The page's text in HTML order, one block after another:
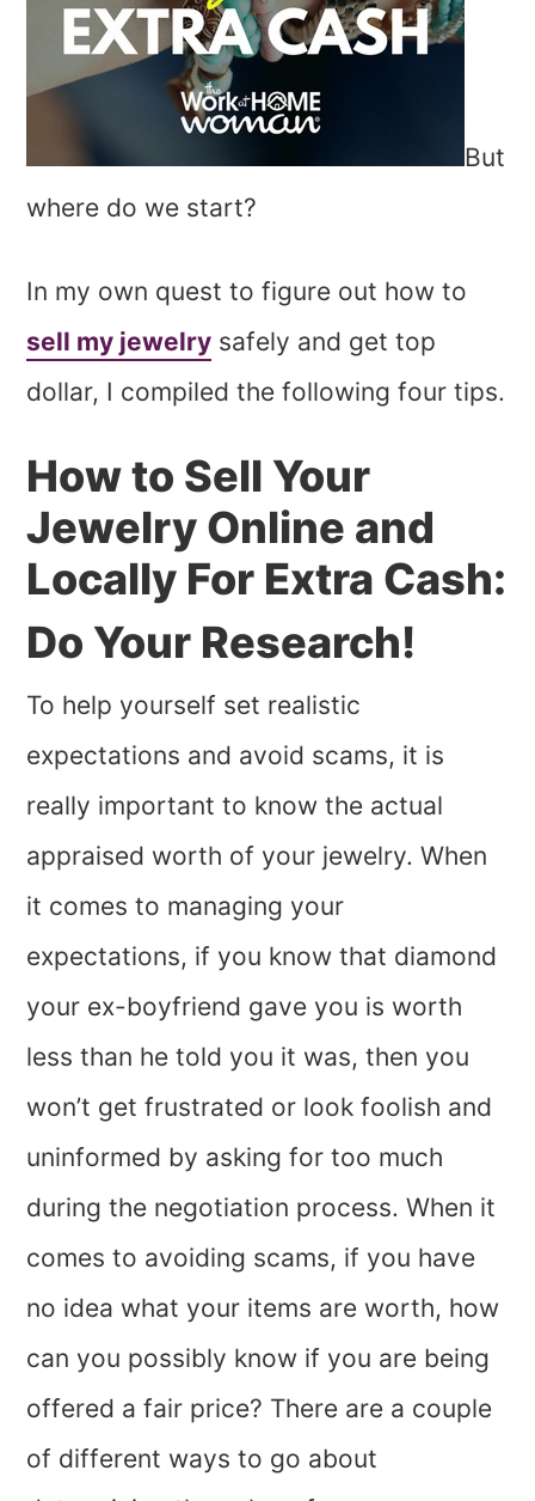
But
where do we start?
In my own quest to figure out how to
sell my jewelry safely and get top
dollar, I compiled the following four tips.
How to Sell Your
Jewelry Online and
Locally For Extra Cash:
Do Your Research!
To help yourself set realistic
expectations and avoid scams, it is
really important to know the actual
appraised worth of your jewelry. When
it comes to managing your
expectations, if you know that diamond
your ex-boyfriend gave you is worth
less than he told you it was, then you
won’t get frustrated or look foolish and
uninformed by asking for too much
during the negotiation process. When it
comes to avoiding scams, if you have
no idea what your items are worth, how
can you possibly know if you are being
offered a fair price? There are a couple
of different ways to go about